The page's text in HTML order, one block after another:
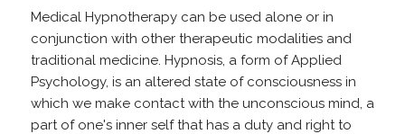
Medical Hypnotherapy can be used alone or in
conjunction with other therapeutic modalities and
traditional medicine. Hypnosis, a form of Applied
Psychology, is an altered state of consciousness in
which we make contact with the unconscious mind, a
part of one's inner self that has a duty and right to